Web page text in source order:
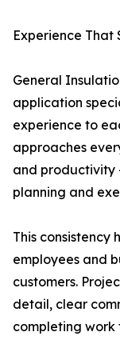
Experience That
General
application
experience to
approaches
and productivity
planning and
This consistency
employees and
customers.
detail, clear
completing work